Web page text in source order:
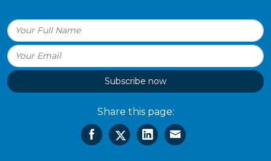
Subscribe now
Share this page: